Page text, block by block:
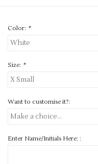
Color: *
Size: *
Want to customise it?:
Enter Name/Initials Here: :